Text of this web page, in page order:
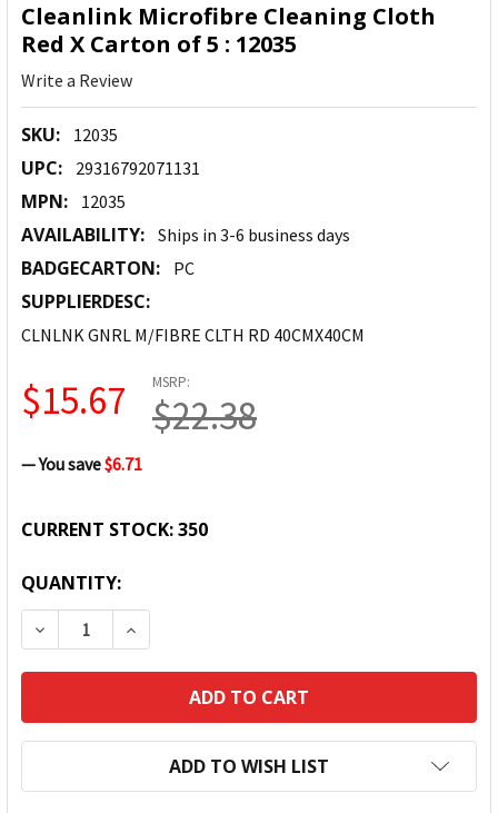
Cleanlink Microfibre Cleaning Cloth
Red X Carton of 5 : 12035
Write a Review
SKU: 12035
UPC: 29316792071131
MPN: 12035
AVAILABILITY: Ships in 3-6 business days
BADGECARTON: PC
SUPPLIERDESC:
CLNLNK GNRL M/FIBRE CLTH RD 40CMX40CM
MSRP:
$22.38
$15.67
— You save$6.71
CURRENT STOCK:350
QUANTITY:
DECREASE QUANTITY:INCREASE QUANTITY:
ADD TO WISH LIST